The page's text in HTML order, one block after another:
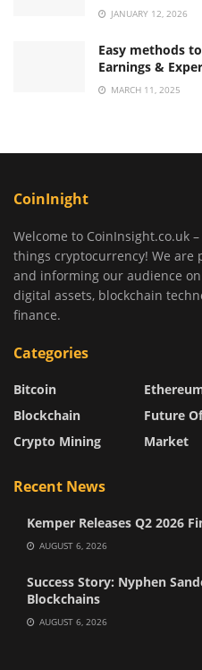
JANUARY 12, 2026
Easy methods
Earnings &
MARCH 11, 2025
CoinInight
Welcome to CoinInsight.co.uk
things cryptocurrency! We are
and informing our audience
digital assets, blockchain
finance.
Categories
Bitcoin
Blockchain
Crypto Mining
Future
Market
Recent News
Kemper Releases Q2 2026
AUGUST 6, 2026
Success Story: Nyphen
Blockchains
AUGUST 6, 2026